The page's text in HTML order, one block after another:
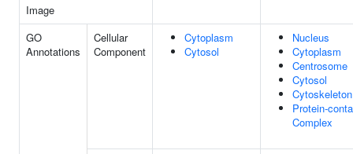
Image
GO
Annotations
Cellular
Component
Cytoplasm
Cytosol
Nucleus
Cytoplasm
Centrosome
Cytosol
Cytoskeleton
Protein-
Complex